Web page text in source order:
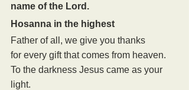
name of the Lord.
Hosanna in the highest
Father of all, we give you thanks
for every gift that comes from heaven.
To the darkness Jesus came as your
light.